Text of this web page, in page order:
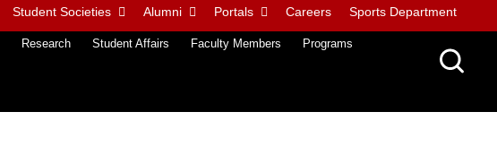
Student Societies Alumni Portals Careers Sports Department
Research Student Affairs Faculty Members Programs